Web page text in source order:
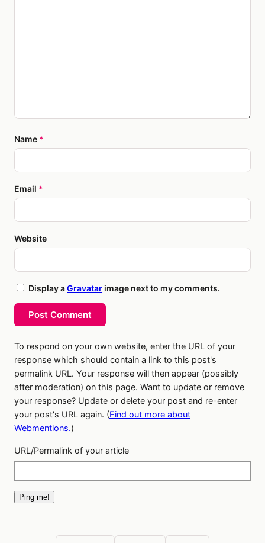
Name *
Email *
Website
Display aGravatar image next to my comments.
Post Comment
To respond on your own website, enter the URL of your
response which should contain a link to this post's
permalink URL. Your response will then appear (possibly
after moderation) on this page. Want to update or remove
your response? Update or delete your post and re-enter
your post's URL again. (Find out more about
Webmentions.)
URL/Permalink of your article